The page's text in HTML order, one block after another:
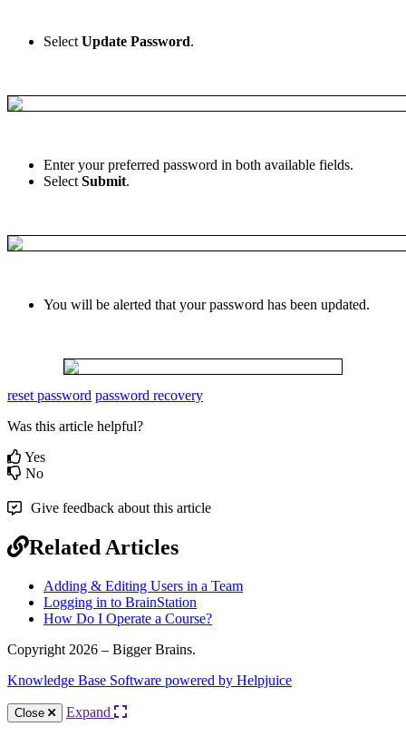
Select Update Password.
Enter your preferred password in both available fields.
Select Submit.
You will be alerted that your password has been updated.
reset password password recovery
Was this article helpful?
Yes
No
Give feedback about this article
Related Articles
Adding & Editing Users in a Team
Logging in to BrainStation
How Do I Operate a Course?
Copyright 2026 – Bigger Brains.
Knowledge Base Software powered by Helpjuice
Close Expand